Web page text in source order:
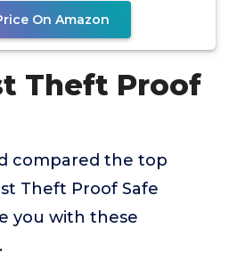
On Amazon
Theft Proof
compared the top
Theft Proof Safe
you with these